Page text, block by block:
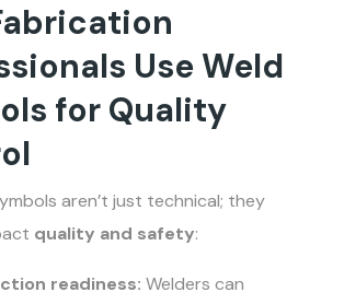
Use Weld
for Quality
aren’t just technical; they
quality and safety:
readiness: Welders can